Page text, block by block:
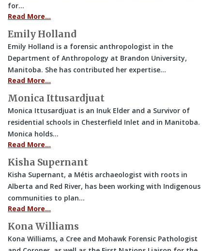
for…
Read More…
Emily Holland
Emily Holland is a forensic anthropologist in the
Department of Anthropology at Brandon University,
Manitoba. She has contributed her expertise…
Read More…
Monica Ittusardjuat
Monica Ittusardjuat is an Inuk Elder and a Survivor of
residential schools in Chesterfield Inlet and in Manitoba.
Monica holds…
Read More…
Kisha Supernant
Kisha Supernant, a Métis archaeologist with roots in
Alberta and Red River, has been working with Indigenous
communities to plan…
Read More…
Kona Williams
Kona Williams, a Cree and Mohawk Forensic Pathologist